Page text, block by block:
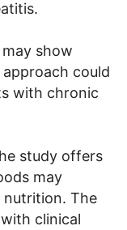
show
could
with chronic
study offers
may
nutrition. The
clinical